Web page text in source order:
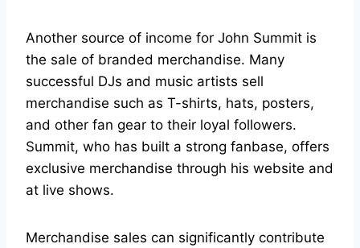
Another source of income for John Summit is
the sale of branded merchandise. Many
successful DJs and music artists sell
merchandise such as T-shirts, hats, posters,
and other fan gear to their loyal followers.
Summit, who has built a strong fanbase, offers
exclusive merchandise through his website and
at live shows.
Merchandise sales can significantly contribute